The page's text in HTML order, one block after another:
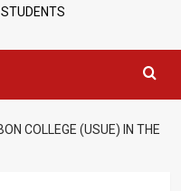
COLLEGE (USUE) IN THE